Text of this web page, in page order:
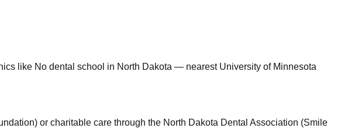
like No dental school in North Dakota — nearest University of Minnesota
or charitable care through the North Dakota Dental Association (Smile